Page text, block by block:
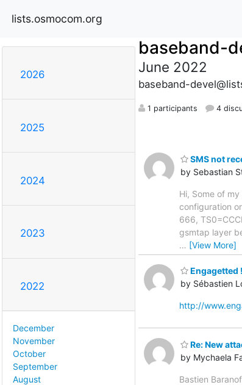
lists.osmocom.org
2026
2025
2024
2023
2022
December
November
October
September
August
baseband-
June 2022
baseband-
1 participants 4
SMS not
by Sebastian
Hi, Some of
configuration
666,
gsmtap layer
… [View More]
Engagetted !
by Sébastien
http://
Re: New
by Mychaela
Bastien